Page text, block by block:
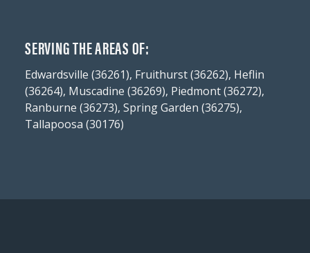
SERVING THE AREAS OF:
Edwardsville (36261), Fruithurst (36262), Heflin
(36264), Muscadine (36269), Piedmont (36272),
Ranburne (36273), Spring Garden (36275),
Tallapoosa (30176)